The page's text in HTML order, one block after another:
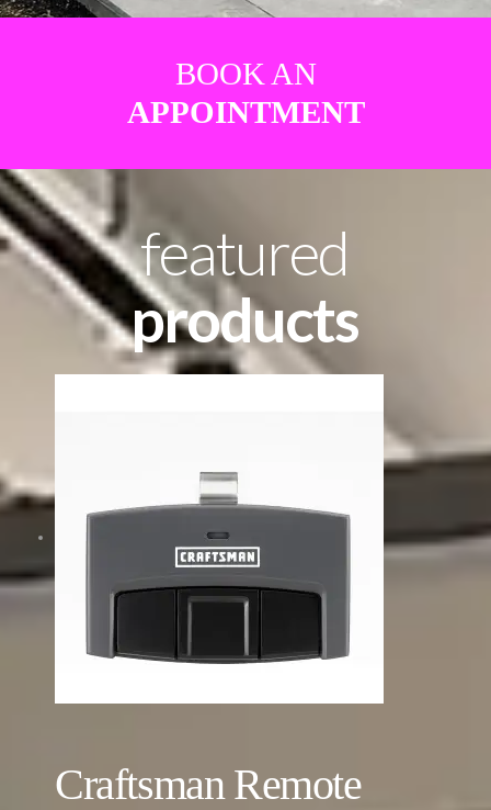
BOOK AN
APPOINTMENT
featured
products
Craftsman Remote